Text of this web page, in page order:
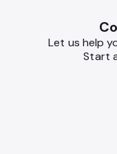
Let us help
Start